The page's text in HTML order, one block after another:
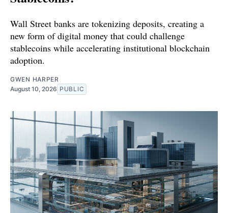
Wall Street banks are tokenizing deposits, creating a
new form of digital money that could challenge
stablecoins while accelerating institutional blockchain
adoption.
GWEN HARPER
August 10, 2026 PUBLIC